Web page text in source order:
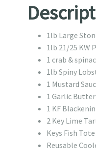
1lb Large
1lb 21/25 KW
1 crab &
1lb Spiny
1 Mustard
1 Garlic Butter
1 KF
2 Key Lime
Keys Fish
Reusable